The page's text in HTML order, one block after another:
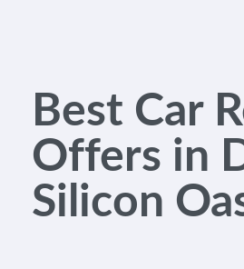
Best Car
Offers in
Silicon